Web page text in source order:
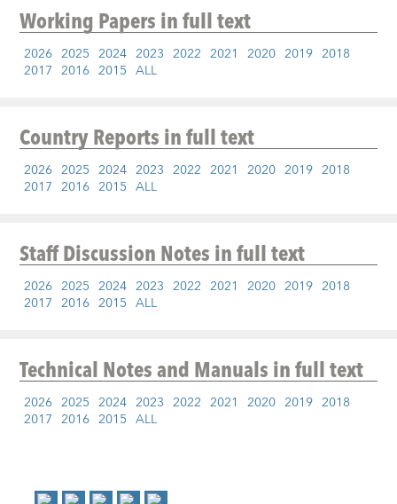
Working Papersin full text
2026 2025 2024 2023 2022 2021 2020 2019 2018
2017 2016 2015 ALL
Country Reportsin full text
2026 2025 2024 2023 2022 2021 2020 2019 2018
2017 2016 2015 ALL
Staff Discussion Notesin full text
2026 2025 2024 2023 2022 2021 2020 2019 2018
2017 2016 2015 ALL
Technical Notes and Manualsin full text
2026 2025 2024 2023 2022 2021 2020 2019 2018
2017 2016 2015 ALL